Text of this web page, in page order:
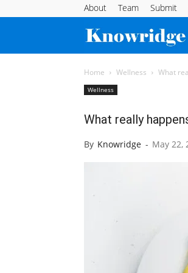
About Team Submit
Home Wellness What
Wellness
What really
By Knowridge - May 22,